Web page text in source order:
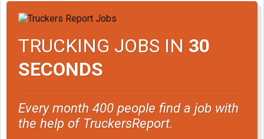
TRUCKING JOBS IN 30
SECONDS
Every month 400 people find a job with
the help of TruckersReport.